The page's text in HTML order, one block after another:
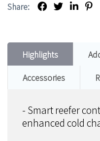
Share:
Highlights
Accessories
- Smart reefer
enhanced cold